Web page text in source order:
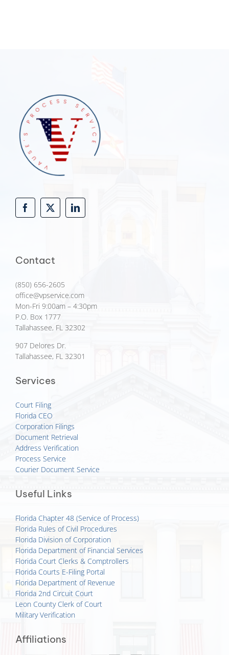
Contact
(850) 656-2605
office@vpservice.com
Mon-Fri 9:00am – 4:30pm
P.O. Box 1777
Tallahassee, FL 32302
907 Delores Dr.
Tallahassee, FL 32301
Services
Court Filing
Florida CEO
Corporation Filings
Document Retrieval
Address Verification
Process Service
Courier Document Service
Useful Links
Florida Chapter 48 (Service of Process)
Florida Rules of Civil Procedures
Florida Division of Corporation
Florida Department of Financial Services
Florida Court Clerks & Comptrollers
Florida Courts E-Filing Portal
Florida Department of Revenue
Florida 2nd Circuit Court
Leon County Clerk of Court
Military Verification
Affiliations